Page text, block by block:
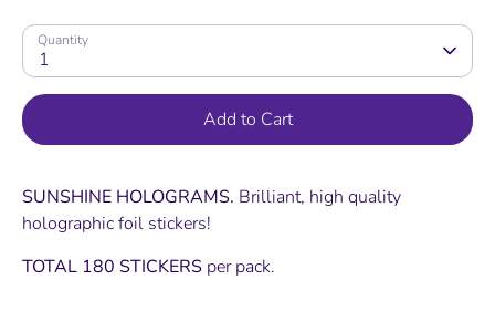
Quantity
1
Add to Cart
SUNSHINE HOLOGRAMS. Brilliant, high quality
holographic foil stickers!
TOTAL 180 STICKERS per pack.